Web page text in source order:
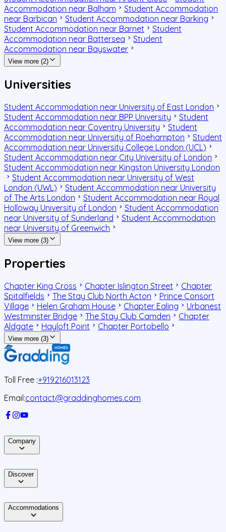
Accommodation near Balham
Student Accommodation
near Barbican
Student Accommodation near Barking
Student Accommodation near Barnet
Student
Accommodation near Battersea
Student
Accommodation near Bayswater
View more (2)
Universities
Student Accommodation near University of East London
Student Accommodation near BPP University
Student
Accommodation near Coventry University
Student
Accommodation near University of Roehampton
Student
Accommodation near University College London (UCL)
Student Accommodation near City University of London
Student Accommodation near Kingston University London
Student Accommodation near University of West
London (UWL)
Student Accommodation near University
of The Arts London
Student Accommodation near Royal
Holloway University of London
Student Accommodation
near University of Sunderland
Student Accommodation
near University of Greenwich
View more (3)
Properties
Chapter King Cross Chapter Islington Street
Chapter
Spitalfields
The Stay Club North Acton
Prince Consort
Village
Helen Graham House Chapter Ealing
Urbanest
Westminster Bridge
The Stay Club Camden
Chapter
Aldgate
Hayloft Point Chapter Portobello
View more (3)
Toll Free :+919216013123
Email:contact@graddinghomes.com
Company
Discover
Accommodations